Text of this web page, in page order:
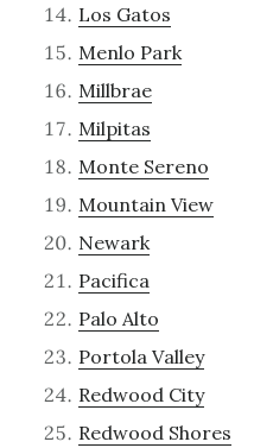
Los Gatos
Menlo Park
Millbrae
Milpitas
Monte Sereno
Mountain View
Newark
Pacifica
Palo Alto
Portola Valley
Redwood City
Redwood Shores